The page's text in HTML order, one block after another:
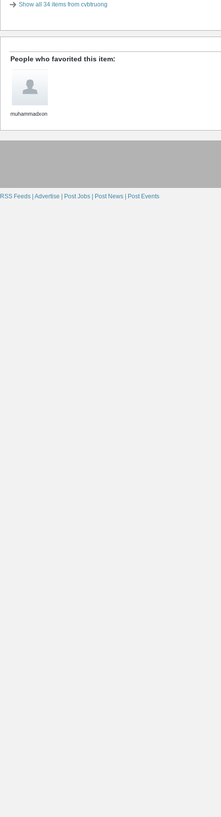
Show all 34 items from cvbtruong
People who favorited this item:
muhammadxon
RSS Feeds | Advertise | Post Jobs | Post News | Post Events